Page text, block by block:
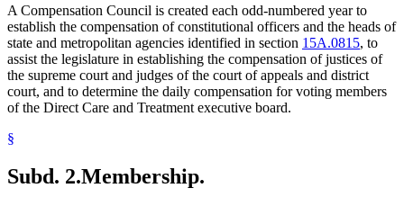
Labor And Industry Department
Legislative Coordinating Commission
Legislature
Lieutenant Governor
Management And Budget Department
Mediation Services Bureau
Metropolitan Airports Commission
Ombudsman For Mental Health And Developmental
Disabilities
A Compensation Council is created each odd-numbered year to
establish the compensation of constitutional officers and the heads of
state and metropolitan agencies identified in section 15A.0815, to
assist the legislature in establishing the compensation of justices of
the supreme court and judges of the court of appeals and district
court, and to determine the daily compensation for voting members
of the Direct Care and Treatment executive board.
§
Subd. 2.Membership.